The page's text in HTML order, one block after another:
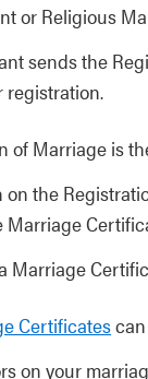
or Religious
sends the
registration.
of Marriage is
on the
Marriage
Marriage
Certificates
on your